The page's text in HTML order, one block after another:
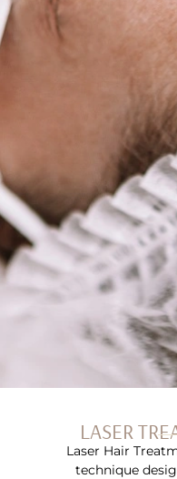
LASER
Laser Hair
technique